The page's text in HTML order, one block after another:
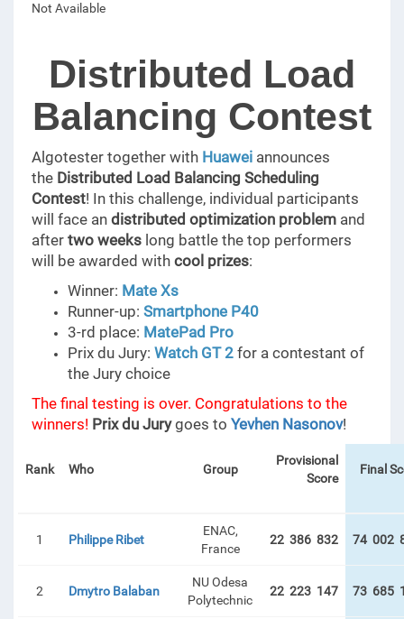
Not Available
Distributed Load
Balancing Contest
Algotester together with Huawei announces
the Distributed Load Balancing Scheduling
Contest! In this challenge, individual participants
will face an distributed optimization problem and
after two weeks long battle the top performers
will be awarded with cool prizes:
Winner: Mate Xs
Runner-up: Smartphone P40
3-rd place: MatePad Pro
Prix du Jury: Watch GT 2 for a contestant of
the Jury choice
The final testing is over. Congratulations to the
winners! Prix du Jurygoes to Yevhen Nasonov!
Rank Who Group
Provisional
Score
Final
1 Philippe Ribet
ENAC,
France
22 386 832 74 002
2 Dmytro Balaban
NU Odesa
Polytechnic
22 223 147 73 685